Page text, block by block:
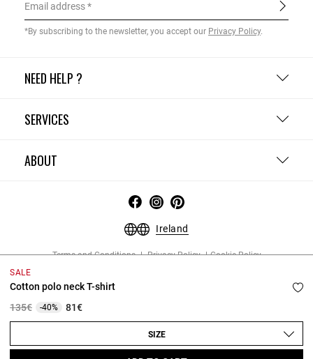
SALE
Cotton polo neck T-shirt
Price reduced from
135€to-40% 81€
SIZE
NEED HELP ?
SERVICES
ABOUT
Email address
*By subscribing to the newsletter, you accept our Privacy Policy.
Ireland
Terms and Conditions Privacy Policy
Cookie Policy
Copyright © 2026 Claudie Pierlot. All rights reserved.